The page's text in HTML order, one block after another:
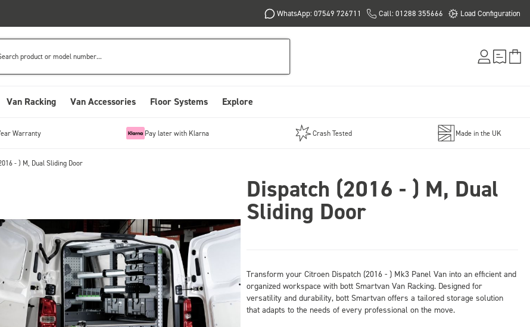
WhatsApp: 07549 726711 Call: 01288 355666 Load Configuration
product or model number...
Van Racking Van Accessories Floor Systems Explore
Warranty Pay later with Klarna Crash Tested Made in the UK
- ) M, Dual Sliding Door
Dispatch (2016 - ) M, Dual
Sliding Door
Transform your Citroen Dispatch (2016 - ) Mk3 Panel Van into an efficient and
organized workspace with bott Smartvan Van Racking. Designed for
versatility and durability, bott Smartvan offers a tailored storage solution
that adapts to the needs of every professional on the move.